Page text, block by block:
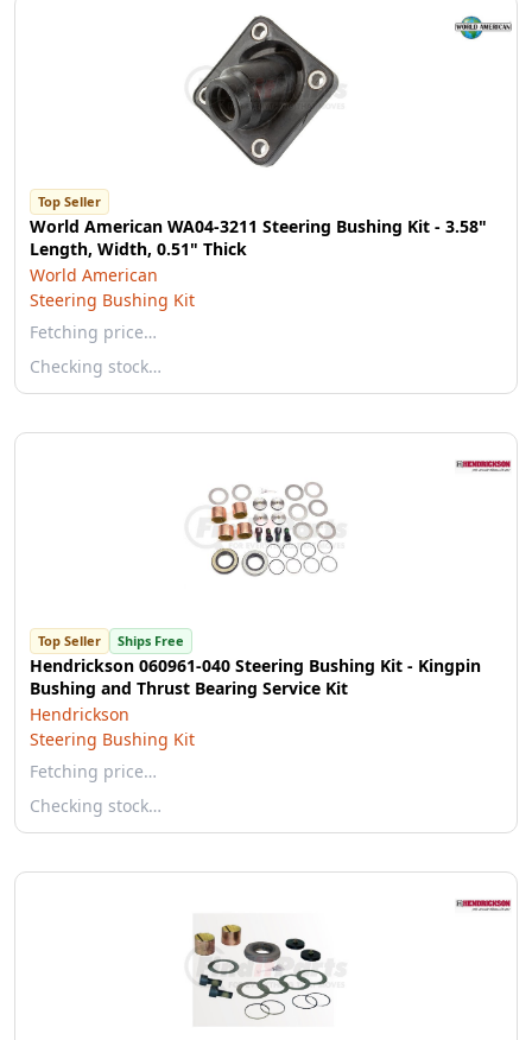
Top Seller
World American WA04-3211 Steering Bushing Kit - 3.58"
Length, Width, 0.51" Thick
World American
Steering Bushing Kit
Fetching price…
Checking stock…
Top Seller Ships Free
Hendrickson 060961-040 Steering Bushing Kit - Kingpin
Bushing and Thrust Bearing Service Kit
Hendrickson
Steering Bushing Kit
Fetching price…
Checking stock…